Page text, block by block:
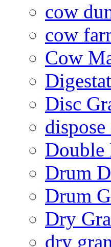
cow
cow
Cow
Disc
Double
Drum
Drum
Dry
dry